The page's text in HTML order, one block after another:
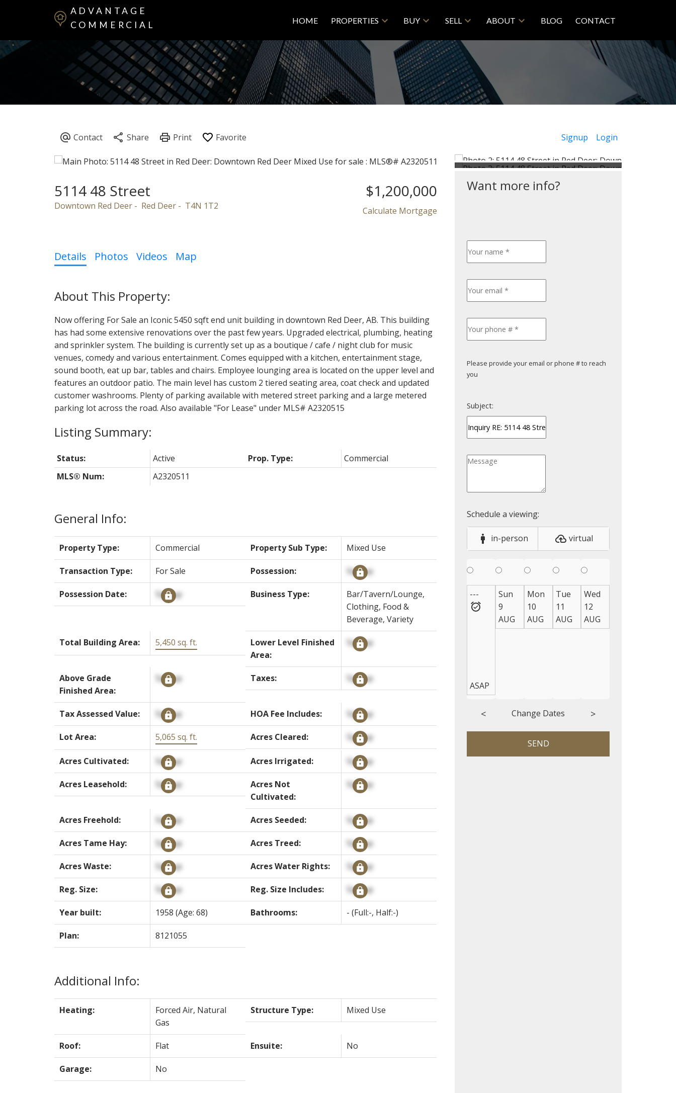
ADVANTAGE
COMMERCIAL
HOME PROPERTIES BUY SELL ABOUT BLOG CONTACT
Filters
Signup Login
5114 48 Street
Downtown Red Deer Red Deer T4N 1T2
$1,200,000
Calculate Mortgage
Details Photos Videos Map
Now offering For Sale an Iconic 5450 sqft end unit building in downtown Red Deer, AB. This building
has had some extensive renovations over the past few years. Upgraded electrical, plumbing, heating
and sprinkler system. The building is currently set up as a boutique / cafe / night club for music
venues, comedy and various entertainment. Comes equipped with a kitchen, entertainment stage,
sound booth, eat up bar, tables and chairs. Employee lounging area is located on the upper level and
features an outdoor patio. The main level has custom 2 tiered seating area, coat check and updated
customer washrooms. Plenty of parking available with metered street parking and a large metered
parking lot across the road. Also available "For Lease" under MLS# A2320515
General Info:
Property Type: Commercial Property Sub Type: Mixed Use
Transaction Type: For Sale Possession: Signup
Possession Date: Signup Business Type:
Bar/Tavern/Lounge,
Clothing, Food &
Beverage, Variety
Total Building Area: 5,450 sq. ft.
Lower Level Finished
Area:
Signup
Above Grade
Finished Area:
Signup Taxes: Signup
Tax Assessed Value: Signup HOA Fee Includes: Signup
Lot Area: 5,065 sq. ft. Acres Cleared: Signup
Acres Cultivated: Signup Acres Irrigated: Signup
Acres Leasehold: Signup
Acres Not
Cultivated:
Signup
Acres Freehold: Signup Acres Seeded: Signup
Acres Tame Hay: Signup Acres Treed: Signup
Acres Waste: Signup Acres Water Rights: Signup
Reg. Size: Signup Reg. Size Includes: Signup
Year built: 1958 (Age: 68) Bathrooms: -(Full:-, Half:-)
Plan: 8121055
Additional Info:
Heating:
Forced Air, Natural
Gas
Structure Type: Mixed Use
Roof: Flat Ensuite: No
Garage: No
Status: Active Prop. Type:
Commercial
MLS® Num:
A2320511
in-person virtual
---
ASAP
Sun
9
AUG
Mon
10
AUG
Tue
11
AUG
Wed
12
AUG
< Change Dates >
Please provide your email or phone # to reach
you
Subject:
SEND